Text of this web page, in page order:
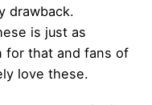
drawback.
is just as
for that and fans of
love these.